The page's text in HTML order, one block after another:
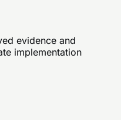
evidence and
implementation